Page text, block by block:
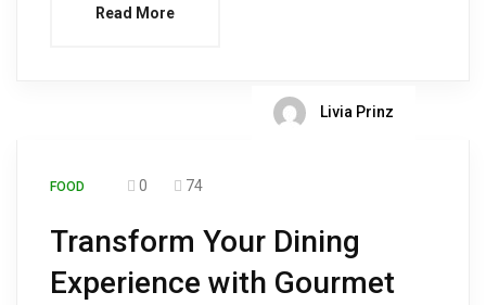
Read More
Livia Prinz
FOOD 0 74
Transform Your Dining
Experience with Gourmet